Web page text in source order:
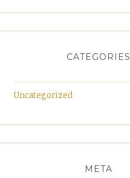
CATEGORIES
Uncategorized
META